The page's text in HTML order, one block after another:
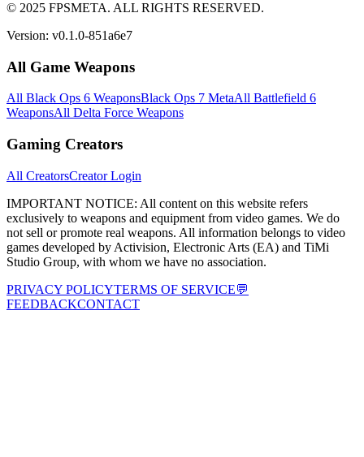
© 2025 FPSMETA. ALL RIGHTS RESERVED.
Version: v0.1.0-851a6e7
All Game Weapons
All Black Ops 6 WeaponsBlack Ops 7 MetaAll Battlefield 6
WeaponsAll Delta Force Weapons
Gaming Creators
All CreatorsCreator Login
IMPORTANT NOTICE: All content on this website refers
exclusively to weapons and equipment from video games. We do
not sell or promote real weapons. All information belongs to video
games developed by Activision, Electronic Arts (EA) and TiMi
Studio Group, with whom we have no association.
PRIVACY POLICYTERMS OF SERVICE💬
FEEDBACKCONTACT